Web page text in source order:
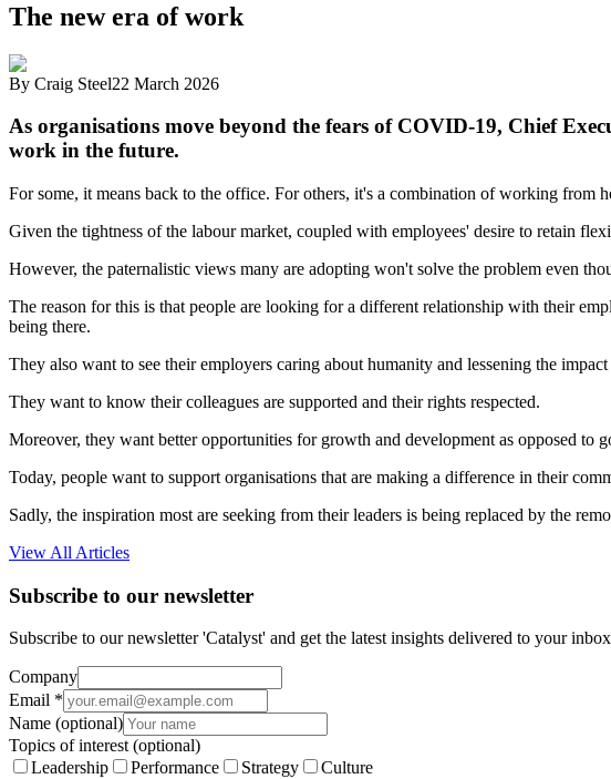
The new era of work
By Craig Steel22 March 2026
As organisations move beyond the fears of COVID-19, Chief
work in the future.
For some, it means back to the office. For others, it's a combination of working from
Given the tightness of the labour market, coupled with employees' desire to retain
However, the paternalistic views many are adopting won't solve the problem even
The reason for this is that people are looking for a different relationship with their
being there.
They also want to see their employers caring about humanity and lessening the
They want to know their colleagues are supported and their rights respected.
Moreover, they want better opportunities for growth and development as opposed to
Today, people want to support organisations that are making a difference in their
Sadly, the inspiration most are seeking from their leaders is being replaced by the
View All Articles
Subscribe to our newsletter
Subscribe to our newsletter 'Catalyst' and get the latest insights delivered to your
Company
Email *
Name (optional)
Topics of interest (optional)
Leadership
Performance Strategy
Culture